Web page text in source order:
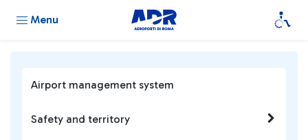
Menu
Airport management system
Safety and territory